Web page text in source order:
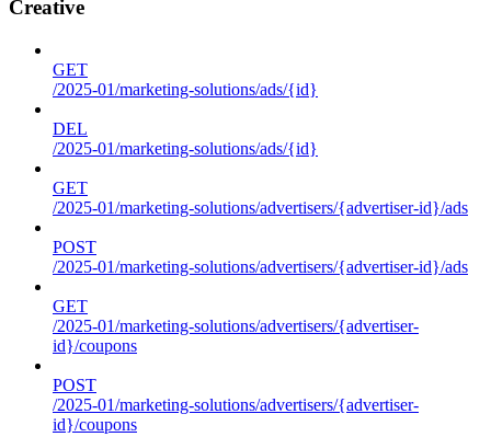
Creative
GET
/2025-01/marketing-solutions/ads/{id}
DEL
/2025-01/marketing-solutions/ads/{id}
GET
/2025-01/marketing-solutions/advertisers/{advertiser-id}/ads
POST
/2025-01/marketing-solutions/advertisers/{advertiser-id}/ads
GET
/2025-01/marketing-solutions/advertisers/{advertiser-
id}/coupons
POST
/2025-01/marketing-solutions/advertisers/{advertiser-
id}/coupons